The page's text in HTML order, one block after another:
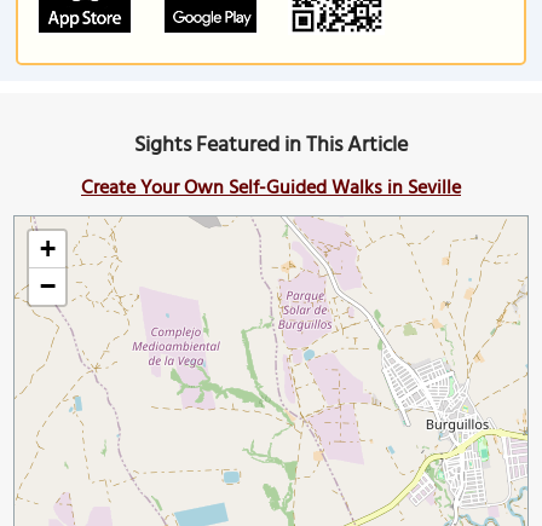
Sights Featured in This Article
Create Your Own Self-Guided Walks in Seville
+
−